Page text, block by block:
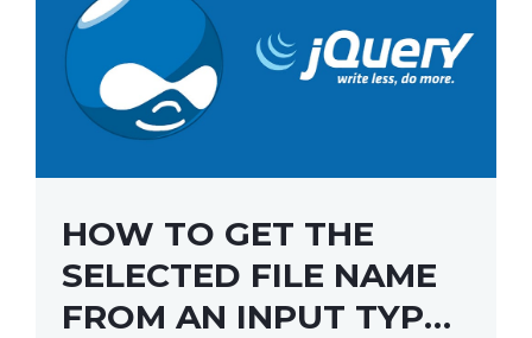
HOW TO GET THE
SELECTED FILE NAME
FROM AN INPUT TYPE